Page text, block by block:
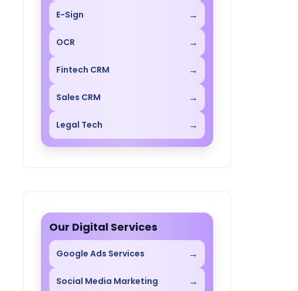
E-Sign →
OCR →
Fintech CRM →
Sales CRM →
Legal Tech →
Our Digital Services
Google Ads Services →
Social Media Marketing →